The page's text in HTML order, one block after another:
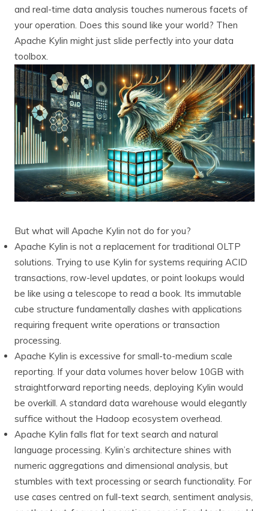
and real-time data analysis touches numerous facets of
your operation. Does this sound like your world? Then
Apache Kylin might just slide perfectly into your data
toolbox.
But what will Apache Kylin not do for you?
Apache Kylin is not a replacement for traditional OLTP
solutions. Trying to use Kylin for systems requiring ACID
transactions, row-level updates, or point lookups would
be like using a telescope to read a book. Its immutable
cube structure fundamentally clashes with applications
requiring frequent write operations or transaction
processing.
Apache Kylin is excessive for small-to-medium scale
reporting. If your data volumes hover below 10GB with
straightforward reporting needs, deploying Kylin would
be overkill. A standard data warehouse would elegantly
suffice without the Hadoop ecosystem overhead.
Apache Kylin falls flat for text search and natural
language processing. Kylin’s architecture shines with
numeric aggregations and dimensional analysis, but
stumbles with text processing or search functionality. For
use cases centred on full-text search, sentiment analysis,